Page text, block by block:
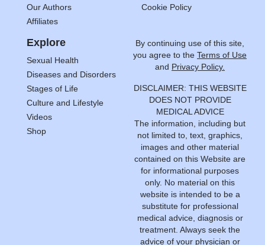
Our Authors
Affiliates
Cookie Policy
Explore
Sexual Health
Diseases and Disorders
Stages of Life
Culture and Lifestyle
Videos
Shop
By continuing use of this site,
you agree to the Terms of Use
and Privacy Policy.
DISCLAIMER: THIS WEBSITE
DOES NOT PROVIDE
MEDICAL ADVICE
The information, including but
not limited to, text, graphics,
images and other material
contained on this Website are
for informational purposes
only. No material on this
website is intended to be a
substitute for professional
medical advice, diagnosis or
treatment. Always seek the
advice of your physician or